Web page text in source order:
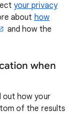
your privacy
about how
and how the
when
out how your
of the results